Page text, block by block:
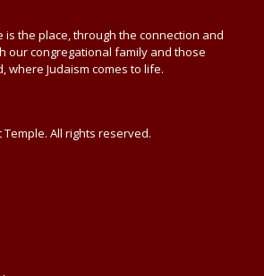
is the place, through the connection and
our congregational family and those
where Judaism comes to life.
All rights reserved.